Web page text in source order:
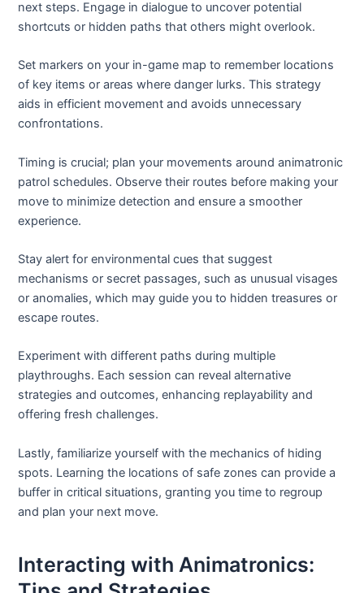
next steps. Engage in dialogue to uncover potential
shortcuts or hidden paths that others might overlook.
Set markers on your in-game map to remember locations
of key items or areas where danger lurks. This strategy
aids in efficient movement and avoids unnecessary
confrontations.
Timing is crucial; plan your movements around animatronic
patrol schedules. Observe their routes before making your
move to minimize detection and ensure a smoother
experience.
Stay alert for environmental cues that suggest
mechanisms or secret passages, such as unusual visages
or anomalies, which may guide you to hidden treasures or
escape routes.
Experiment with different paths during multiple
playthroughs. Each session can reveal alternative
strategies and outcomes, enhancing replayability and
offering fresh challenges.
Lastly, familiarize yourself with the mechanics of hiding
spots. Learning the locations of safe zones can provide a
buffer in critical situations, granting you time to regroup
and plan your next move.
Interacting with Animatronics: